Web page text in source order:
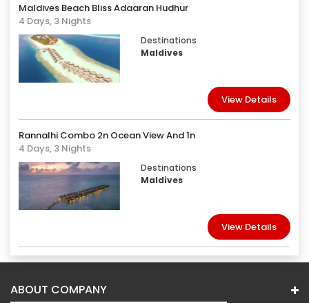
Maldives Beach Bliss Adaaran Hudhur
4 Days, 3 Nights
Destinations
Maldives
View Details
Rannalhi Combo 2n Ocean View And 1n
4 Days, 3 Nights
Destinations
Maldives
View Details
ABOUT COMPANY